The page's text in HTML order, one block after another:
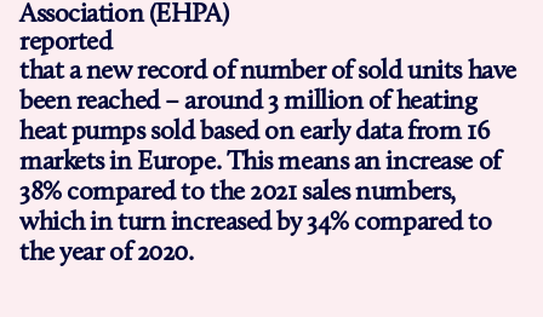
Association (EHPA)
reported
that a new record of number of sold units have
been reached – around 3 million of heating
heat pumps sold based on early data from 16
markets in Europe. This means an increase of
38% compared to the 2021 sales numbers,
which in turn increased by 34% compared to
the year of 2020.